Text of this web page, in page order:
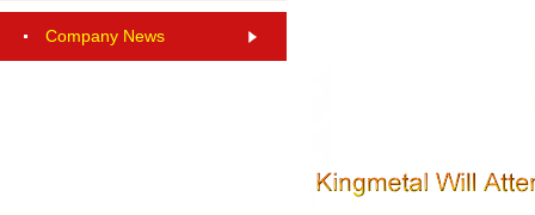
Company News